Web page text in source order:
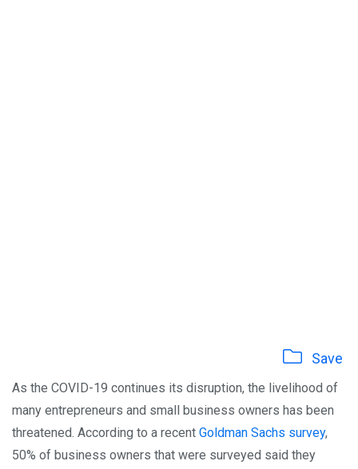
Save
As the COVID-19 continues its disruption, the livelihood of
many entrepreneurs and small business owners has been
threatened. According to a recent Goldman Sachs survey,
50% of business owners that were surveyed said they